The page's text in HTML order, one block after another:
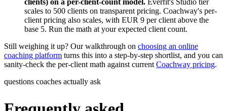
scales to 500 clients on transparent pricing. Coachway's per-
client pricing also scales, with EUR 9 per client above the
base 5. Run the math at your expected client count.
Still weighing it up? Our walkthrough on choosing an online
coaching platform turns this into a step-by-step shortlist, and you can
sanity-check the per-client math against current Coachway pricing.
questions coaches actually ask